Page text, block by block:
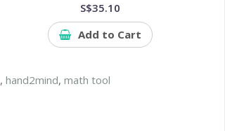
S$35.10
Add to Cart
,hand2mind,math tool